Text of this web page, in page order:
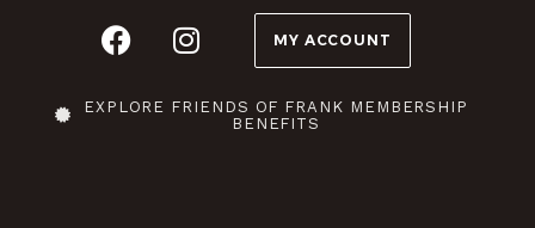
MY ACCOUNT
EXPLORE FRIENDS OF FRANK MEMBERSHIP
BENEFITS